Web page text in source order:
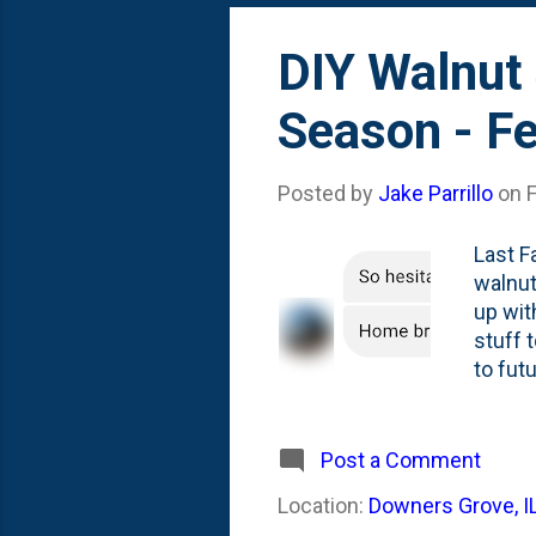
DIY
Season -
Posted by Jake Parrillo on
Last
up
stuff
to
Post a Comment
Location: Downers Grove,